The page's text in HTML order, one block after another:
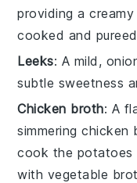
providing a
cooked and
Leeks: A mild,
subtle sweetness
Chicken broth: A
simmering chicken
cook the potatoes
with vegetable